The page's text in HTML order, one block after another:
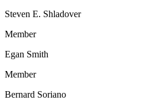
Steven E. Shladover
Member
Egan Smith
Member
Bernard Soriano